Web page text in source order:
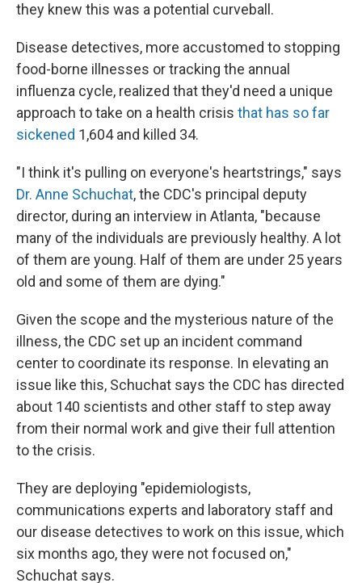
they knew this was a potential curveball.
Disease detectives, more accustomed to stopping
food-borne illnesses or tracking the annual
influenza cycle, realized that they'd need a unique
approach to take on a health crisis that has so far
sickened 1,604 and killed 34.
"I think it's pulling on everyone's heartstrings," says
Dr. Anne Schuchat, the CDC's principal deputy
director, during an interview in Atlanta, "because
many of the individuals are previously healthy. A lot
of them are young. Half of them are under 25 years
old and some of them are dying."
Given the scope and the mysterious nature of the
illness, the CDC set up an incident command
center to coordinate its response. In elevating an
issue like this, Schuchat says the CDC has directed
about 140 scientists and other staff to step away
from their normal work and give their full attention
to the crisis.
They are deploying "epidemiologists,
communications experts and laboratory staff and
our disease detectives to work on this issue, which
six months ago, they were not focused on,"
Schuchat says.